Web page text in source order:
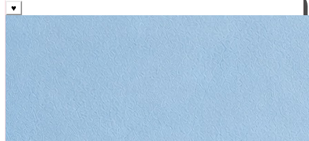
+ Cart
-13%